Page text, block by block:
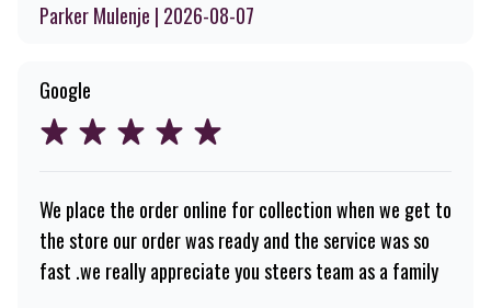
Parker Mulenje | 2026-08-07
Google
We place the order online for collection when we get to
the store our order was ready and the service was so
fast .we really appreciate you steers team as a family